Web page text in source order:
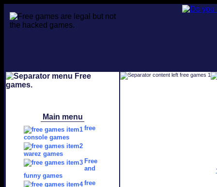
Main menu
free
console games
warez games
Free
and
funny games
free